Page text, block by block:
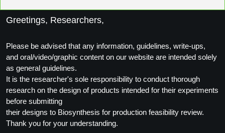
Conjugation Handle Modifications
Hybridization Probes
Imaging & Spatial Biology Probes
PCR Clamp Technology
MOG Peptide
Beta Amyloid
Cosmetic Peptide
More Catalog Peptide Listing...
Greetings, Researchers,
Please be advised that any information, guidelines, write-ups,
and oral/video/graphic content on our website are intended solely
as general guidelines.
It is the researcher's sole responsibility to conduct thorough
research on the design of products intended for their experiments
before submitting
their designs to Biosynthesis for production feasibility review.
Thank you for your understanding.